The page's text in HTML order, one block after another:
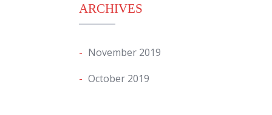
ARCHIVES
November 2019
October 2019